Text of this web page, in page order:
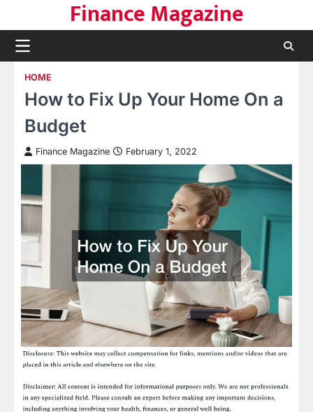
content
Finance Magazine
HOME
How to Fix Up Your Home On a
Budget
Finance Magazine February 1, 2022